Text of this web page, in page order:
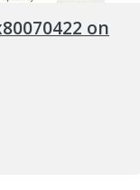
on